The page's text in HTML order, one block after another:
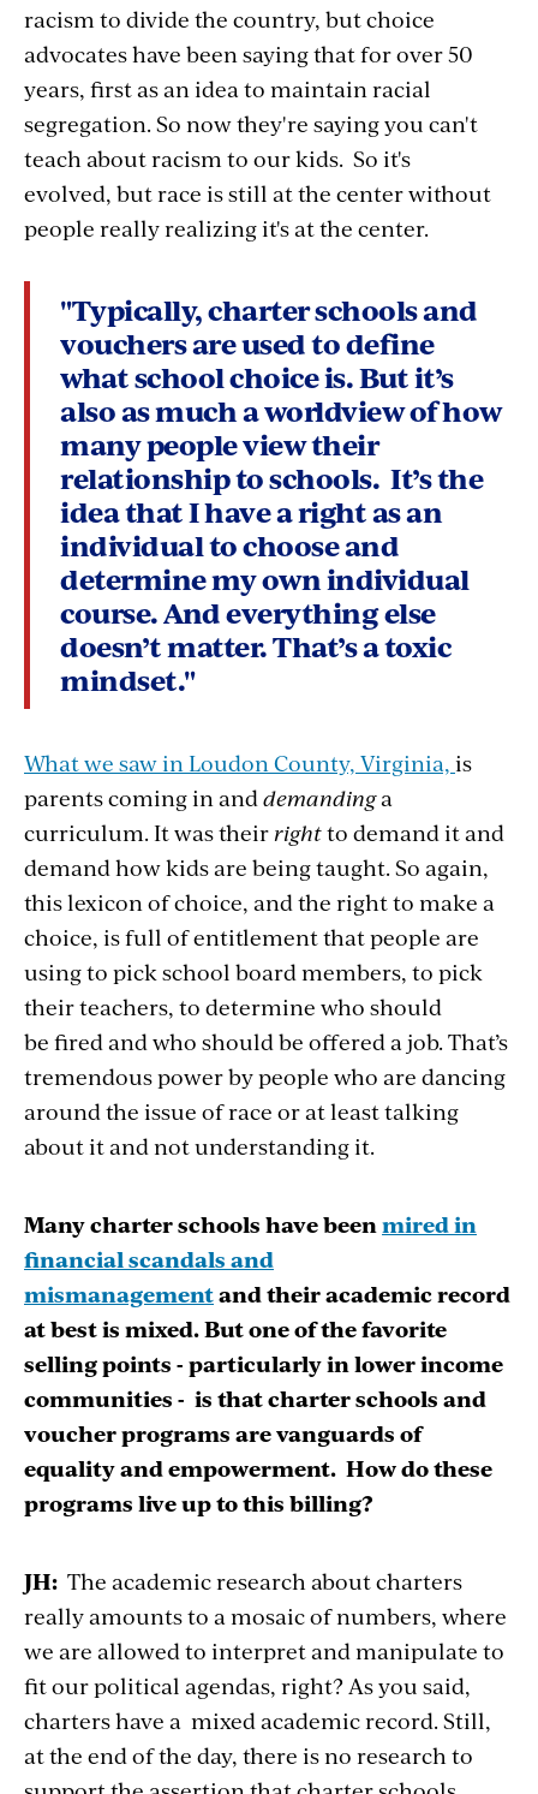
racism to divide the country, but choice
advocates have been saying that for over 50
years, first as an idea to maintain racial
segregation. So now they're saying you can't
teach about racism to our kids. So it's
evolved, but race is still at the center without
people really realizing it's at the center.
"Typically, charter schools and
vouchers are used to define
what school choice is. But it’s
also as much a worldview of how
many people view their
relationship to schools. It’s the
idea that I have a right as an
individual to choose and
determine my own individual
course. And everything else
doesn’t matter. That’s a toxic
mindset."
What we saw in Loudon County, Virginia, is
parents coming in and demandinga
curriculum. It was their rightto demand it and
demand how kids are being taught. So again,
this lexicon of choice, and the right to make a
choice, is full of entitlement that people are
using to pick school board members, to pick
their teachers, to determine who should
be fired and who should be offered a job. That’s
tremendous power by people who are dancing
around the issue of race or at least talking
about it and not understanding it.
Many charter schools have been mired in
financial scandals and
mismanagementand their academic record
at best is mixed. But one of the favorite
selling points - particularly in lower income
communities - is that charter schools and
voucher programs are vanguards of
equality and empowerment. How do these
programs live up to this billing?
JH: The academic research about charters
really amounts to a mosaic of numbers, where
we are allowed to interpret and manipulate to
fit our political agendas, right? As you said,
charters have a mixed academic record. Still,
at the end of the day, there is no research to